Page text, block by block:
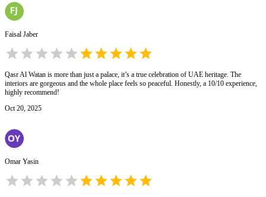
Faisal Jaber
Qasr Al Watan is more than just a palace, it’s a true celebration of UAE heritage. The
interiors are gorgeous and the whole place feels so peaceful. Honestly, a 10/10 experience,
highly recommend!
Oct 20, 2025
Omar Yasin